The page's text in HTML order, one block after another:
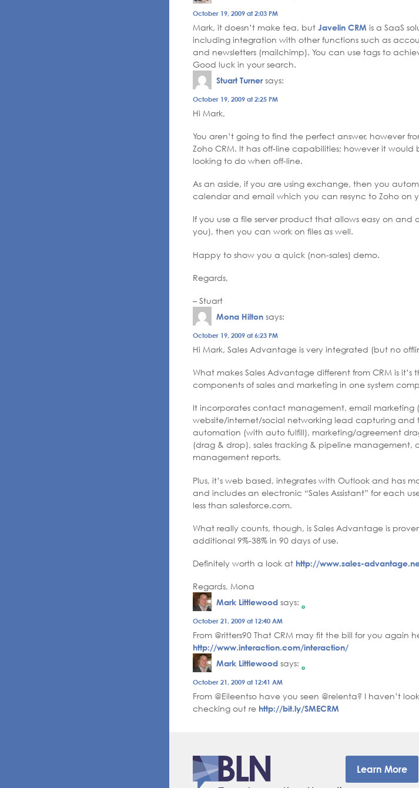
October 19, 2009 at 2:03 PM
Mark, it doesn’t make tea, but Javelin CRM is a SaaS
including integration with other functions such as
and newsletters (mailchimp). You can use tags to
Good luck in your search.
Stuart Turner says:
October 19, 2009 at 2:25 PM
Hi Mark,
You aren’t going to find the perfect answer, however
Zoho CRM. It has off-line capabilities; however it
looking to do when off-line.
As an aside, if you are using exchange, then you
calendar and email which you can resync to Zoho on
If you use a file server product that allows easy on
you), then you can work on files as well.
Happy to show you a quick (non-sales) demo.
Regards,
– Stuart
Mona Hilton says:
October 19, 2009 at 6:23 PM
Hi Mark, Sales Advantage is very integrated (but no
What makes Sales Advantage different from CRM is it’s
components of sales and marketing in one system
It incorporates contact management, email marketing
website/internet/social networking lead capturing and
automation (with auto fulfill), marketing/agreement
(drag & drop), sales tracking & pipeline management,
management reports.
Plus, it’s web based, integrates with Outlook and has
and includes an electronic “Sales Assistant” for each
less than salesforce.com.
What really counts, though, is Sales Advantage is
additional 9%-38% in 90 days of use.
Definitely worth a look at http://www.sales-
Regards, Mona
Mark Littlewood says:
The Real Person Badge!
October 21, 2009 at 12:40 AM
From @ritters90 That CRM may fit the bill for you again
http://www.interaction.com/interaction/
Mark Littlewood says:
The Real Person Badge!
October 21, 2009 at 12:41 AM
From @Eileentso have you seen @relenta? I haven’t
checking out re http://bit.ly/SMECRM
Learn More